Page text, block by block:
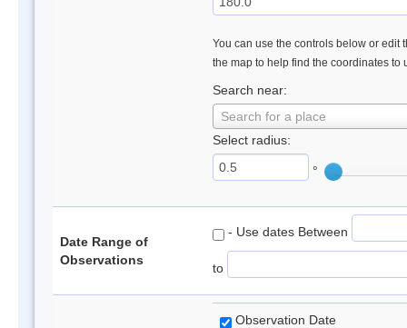
You can use the controls below or edit
the map to help find the coordinates to
Search near:
Search for a place
Select radius:
°
Date Range of
Observations
- Use dates Between
to
Observation Date